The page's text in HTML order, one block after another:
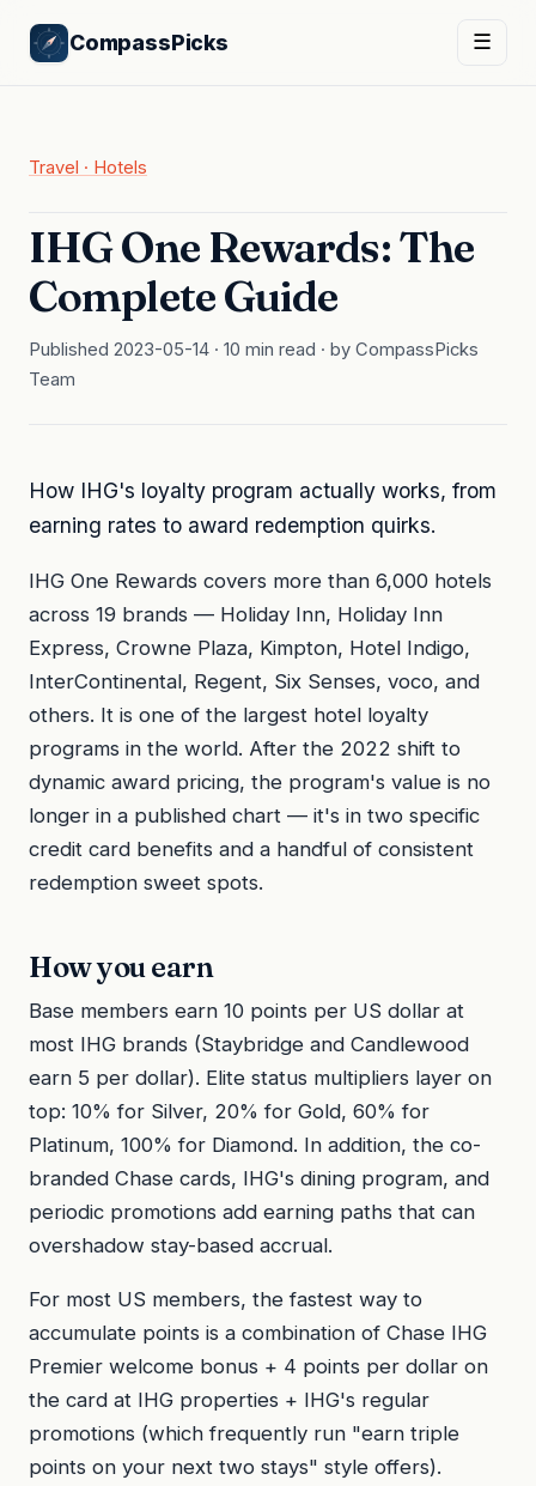
CompassPicks ☰
Travel · Hotels
IHG One Rewards: The
Complete Guide
Published 2023-05-14 · 10 min read · by CompassPicks
Team
How IHG's loyalty program actually works, from
earning rates to award redemption quirks.
IHG One Rewards covers more than 6,000 hotels
across 19 brands — Holiday Inn, Holiday Inn
Express, Crowne Plaza, Kimpton, Hotel Indigo,
InterContinental, Regent, Six Senses, voco, and
others. It is one of the largest hotel loyalty
programs in the world. After the 2022 shift to
dynamic award pricing, the program's value is no
longer in a published chart — it's in two specific
credit card benefits and a handful of consistent
redemption sweet spots.
How you earn
Base members earn 10 points per US dollar at
most IHG brands (Staybridge and Candlewood
earn 5 per dollar). Elite status multipliers layer on
top: 10% for Silver, 20% for Gold, 60% for
Platinum, 100% for Diamond. In addition, the co-
branded Chase cards, IHG's dining program, and
periodic promotions add earning paths that can
overshadow stay-based accrual.
For most US members, the fastest way to
accumulate points is a combination of Chase IHG
Premier welcome bonus + 4 points per dollar on
the card at IHG properties + IHG's regular
promotions (which frequently run "earn triple
points on your next two stays" style offers).